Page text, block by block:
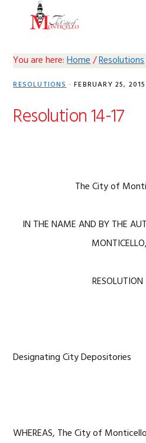
You are here:Home/Resolutions
RESOLUTIONS· FEBRUARY 25, 2015
Resolution 14-17
The City of
IN THE NAME AND BY THE
Designating City Depositories
WHEREAS, The City of